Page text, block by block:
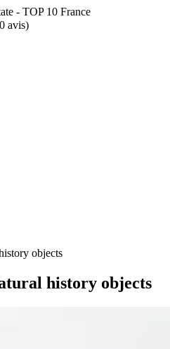
- TOP 10 France
avis)
objects
history objects